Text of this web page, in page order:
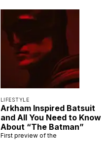
LIFESTYLE
Arkham Inspired Batsuit
and All You Need to Know
About “The Batman”
First preview of the